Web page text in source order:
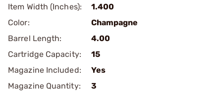
Item Width (Inches):
1.400
Color:
Champagne
Barrel Length:
4.00
Cartridge Capacity:
15
Magazine Included:
Yes
Magazine Quantity:
3